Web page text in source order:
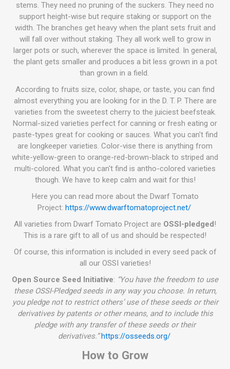
stems. They need no pruning of the suckers. They need no
support height-wise but require staking or support on the
width. The branches get heavy when the plant sets fruit and
will fall over without staking. They all work well to grow in
larger pots or such, wherever the space is limited. In general,
the plant gets smaller and produces a bit less grown in a pot
than grown in a field.
According to fruits size, color, shape, or taste, you can find
almost everything you are looking for in the D. T. P. There are
varieties from the sweetest cherry to the juiciest beefsteak.
Normal-sized varieties perfect for canning or fresh eating or
paste-types great for cooking or sauces. What you can't find
are longkeeper varieties. Color-vise there is anything from
white-yellow-green to orange-red-brown-black to striped and
multi-colored. What you can't find is antho-colored varieties
though. We have to keep calm and wait for this!
Here you can read more about the Dwarf Tomato
Project: https://www.dwarftomatoproject.net/
All varieties from Dwarf Tomato Project are OSSI-pledged!
This is a rare gift to all of us and should be respected!
Of course, this information is included in every seed pack of
all our OSSI varieties!
Open Source Seed Initiative: “You have the freedom to use
these OSSI-Pledged seeds in any way you choose. In return,
you pledge not to restrict others’ use of these seeds or their
derivatives by patents or other means, and to include this
pledge with any transfer of these seeds or their
derivatives.” https://osseeds.org/
How to Grow